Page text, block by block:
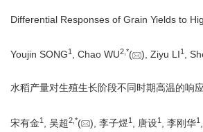
Differential Responses of Grain Yields to
Youjin SONG1 , Chao WU2, *( ), Ziyu LI1 ,
水稻产量对生殖生长阶段不同时期高温的响
宋有金1 , 吴超2, *( ), 李子煜1 , 唐设1 , 李刚华1